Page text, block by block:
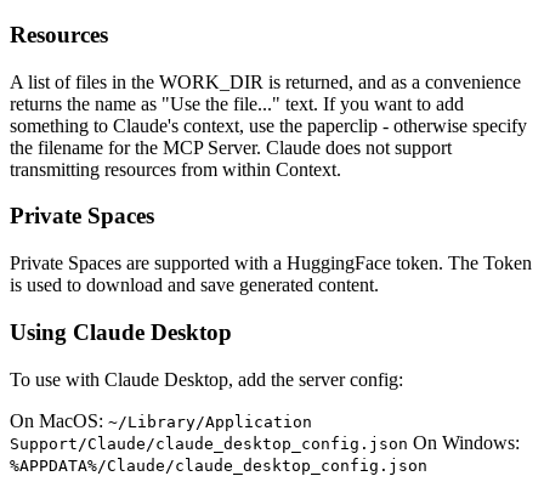
Resources
A list of files in the WORK_DIR is returned, and as a convenience
returns the name as "Use the file..." text. If you want to add
something to Claude's context, use the paperclip - otherwise specify
the filename for the MCP Server. Claude does not support
transmitting resources from within Context.
Private Spaces
Private Spaces are supported with a HuggingFace token. The Token
is used to download and save generated content.
Using Claude Desktop
To use with Claude Desktop, add the server config:
On MacOS: ~/Library/Application
Support/Claude/claude_desktop_config.json On Windows:
%APPDATA%/Claude/claude_desktop_config.json